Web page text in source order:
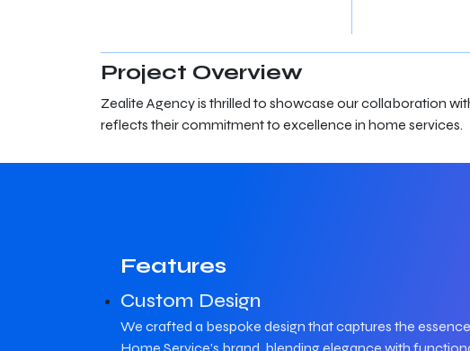
Project Overview
Zealite Agency is thrilled to showcase our collaboration
reflects their commitment to excellence in home services.
Features
Custom Design
We crafted a bespoke design that captures the